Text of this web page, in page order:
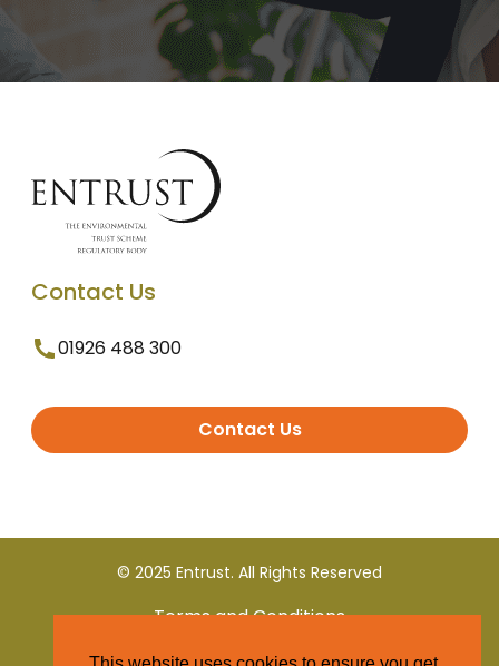
Contact Us
01926 488 300
Contact Us
© 2025 Entrust. All Rights Reserved
Terms and Conditions